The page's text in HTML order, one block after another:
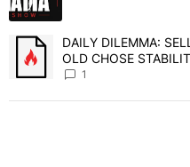
A trending article titled "DAILY
DAILY DILEMMA:
OLD CHOSE
1